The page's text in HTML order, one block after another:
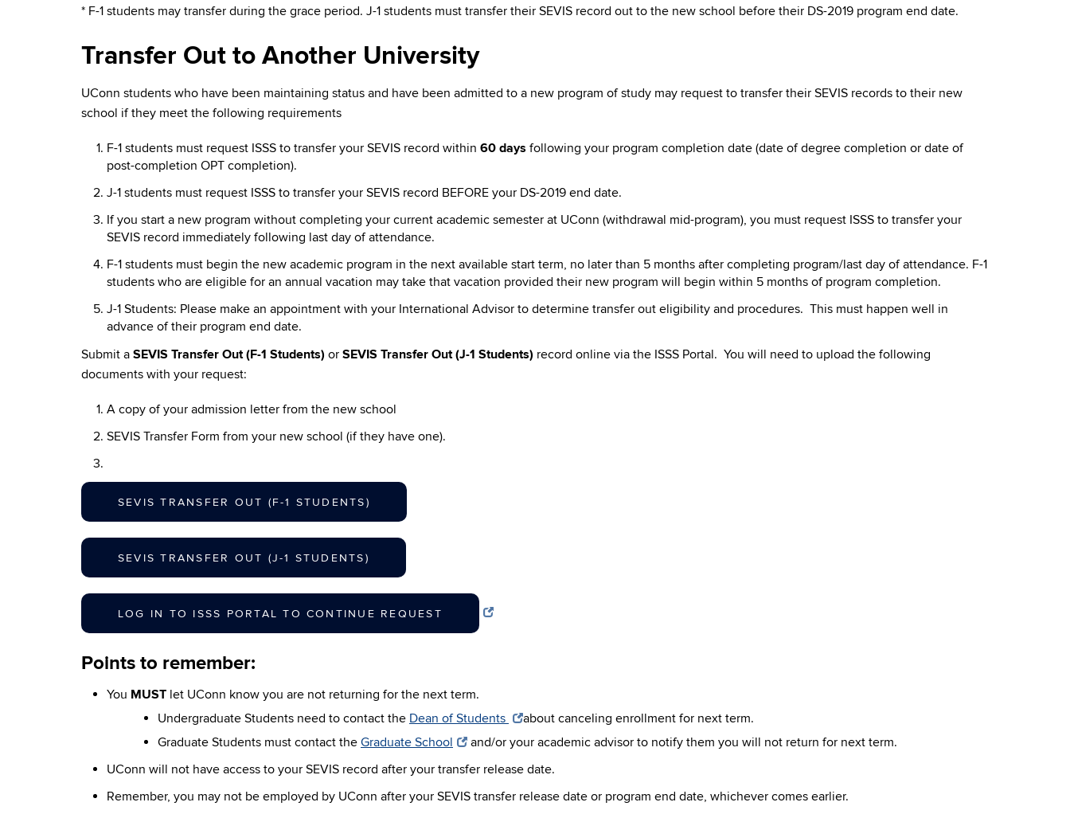
* F-1 students may transfer during the grace period. J-1 students must transfer their SEVIS record out to the new school before their DS-2019 program end date.
Transfer Out to Another University
UConn students who have been maintaining status and have been admitted to a new program of study may request to transfer their SEVIS records to their new
school if they meet the following requirements
F-1 students must request ISSS to transfer your SEVIS record within 60 days following your program completion date (date of degree completion or date of
post-completion OPT completion).
J-1 students must request ISSS to transfer your SEVIS record BEFORE your DS-2019 end date.
If you start a new program without completing your current academic semester at UConn (withdrawal mid-program), you must request ISSS to transfer your
SEVIS record immediately following last day of attendance.
F-1 students must begin the new academic program in the next available start term, no later than 5 months after completing program/last day of attendance. F-1
students who are eligible for an annual vacation may take that vacation provided their new program will begin within 5 months of program completion.
J-1 Students: Please make an appointment with your International Advisor to determine transfer out eligibility and procedures. This must happen well in
advance of their program end date.
Submit a SEVIS Transfer Out (F-1 Students) or SEVIS Transfer Out (J-1 Students) record online via the ISSS Portal. You will need to upload the following
documents with your request:
A copy of your admission letter from the new school
SEVIS Transfer Form from your new school (if they have one).
SEVIS TRANSFER OUT (F-1 STUDENTS)
SEVIS TRANSFER OUT (J-1 STUDENTS)
LOG IN TO ISSS PORTAL TO CONTINUE REQUEST
Points to remember:
You MUST let UConn know you are not returning for the next term.
Undergraduate Students need to contact the Dean of Students
about canceling enrollment for next term.
Graduate Students must contact the Graduate School
and/or your academic advisor to notify them you will not return for next term.
UConn will not have access to your SEVIS record after your transfer release date.
Remember, you may not be employed by UConn after your SEVIS transfer release date or program end date, whichever comes earlier.